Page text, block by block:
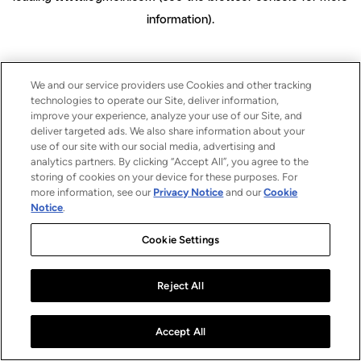
information).
We and our service providers use Cookies and other tracking
technologies to operate our Site, deliver information,
improve your experience, analyze your use of our Site, and
deliver targeted ads. We also share information about your
use of our site with our social media, advertising and
analytics partners. By clicking “Accept All”, you agree to the
storing of cookies on your device for these purposes. For
more information, see our Privacy Notice and ourCookie
Notice.
Cookie Settings
Reject All
Accept All